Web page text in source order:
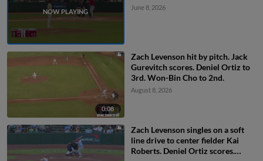
June 8, 2026
0:08
Zach Levenson hit by pitch. Jack
Gurevitch scores. Deniel Ortiz to
3rd. Won-Bin Cho to 2nd.
August 8, 2026
Zach Levenson singles on a soft
line drive to center fielder Kai
Roberts. Deniel Ortiz scores.